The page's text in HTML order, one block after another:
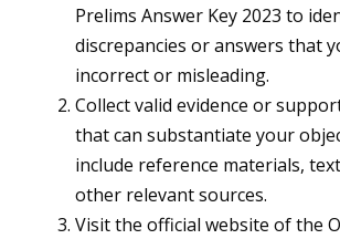
Prelims Answer Key 2023 to
discrepancies or answers that
incorrect or misleading.
Collect valid evidence or
that can substantiate your
include reference materials,
other relevant sources.
Visit the official website of the